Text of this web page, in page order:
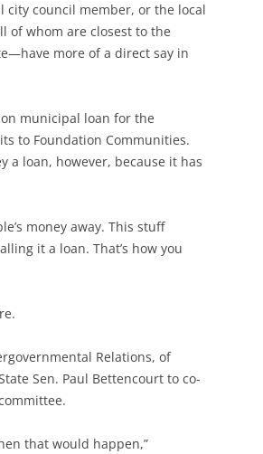
council member, or the local
of whom are closest to the
more of a direct say in
municipal loan for the
to Foundation Communities.
a loan, however, because it has
money away. This stuff
it a loan. That’s how you
Relations, of
Sen. Paul Bettencourt to co-
that would happen,”